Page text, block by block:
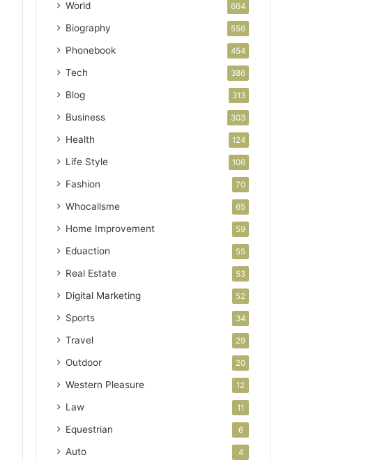
World 664
Biography 556
Phonebook 454
Tech 386
Blog 313
Business 303
Health 124
Life Style 106
Fashion 70
Whocallsme 65
Home Improvement 59
Eduaction 55
Real Estate 53
Digital Marketing 52
Sports 34
Travel 29
Outdoor 20
Western Pleasure 12
Law 11
Equestrian 6
Auto 4